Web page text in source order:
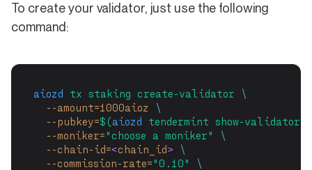
To create your validator, just use the following
command:
aiozd tx staking create-validator
\
--amount=1000aioz
\
--pubkey=$(aiozd tendermint show-validator)
--moniker= "choose a moniker"
\
--chain-id=<chain_id>
\
--commission-rate= "0.10"
\